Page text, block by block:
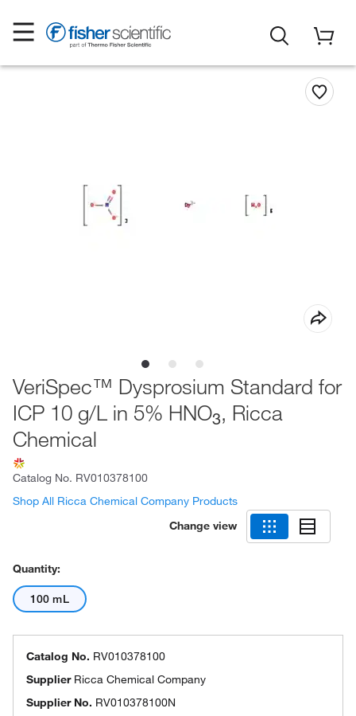
VeriSpec™ Dysprosium Standard for
ICP 10 g/L in 5% HNO3, Ricca
Chemical
Catalog No. RV010378100
Shop All Ricca Chemical Company Products
Change view
Quantity:
100 mL
Catalog No. RV010378100
Supplier Ricca Chemical Company
Supplier No. RV010378100N